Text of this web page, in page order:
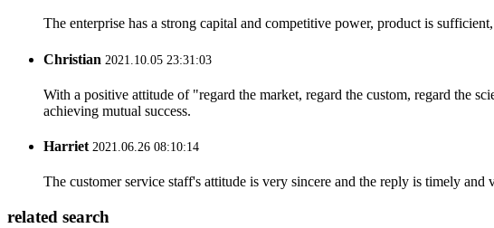
The enterprise has a strong capital and competitive power, product is
Christian 2021.10.05 23:31:03
With a positive attitude of "regard the market, regard the custom, regard the
achieving mutual success.
Harriet2021.06.26 08:10:14
The customer service staff's attitude is very sincere and the reply is timely
related search